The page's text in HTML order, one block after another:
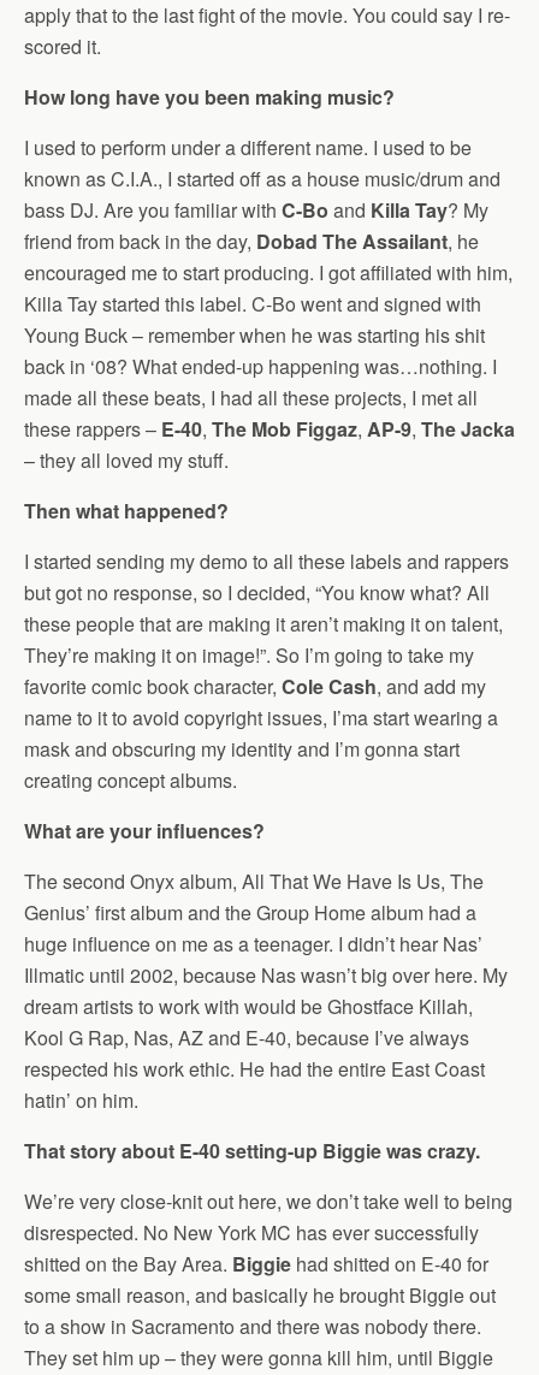
apply that to the last fight of the movie. You could say I re-
scored it.
How long have you been making music?
I used to perform under a different name. I used to be
known as C.I.A., I started off as a house music/drum and
bass DJ. Are you familiar with C-Bo and Killa Tay? My
friend from back in the day, Dobad The Assailant, he
encouraged me to start producing. I got affiliated with him,
Killa Tay started this label. C-Bo went and signed with
Young Buck – remember when he was starting his shit
back in ‘08? What ended-up happening was…nothing. I
made all these beats, I had all these projects, I met all
these rappers – E-40, The Mob Figgaz, AP-9, The Jacka
– they all loved my stuff.
Then what happened?
I started sending my demo to all these labels and rappers
but got no response, so I decided, “You know what? All
these people that are making it aren’t making it on talent,
They’re making it on image!”. So I’m going to take my
favorite comic book character, Cole Cash, and add my
name to it to avoid copyright issues, I’ma start wearing a
mask and obscuring my identity and I’m gonna start
creating concept albums.
What are your influences?
The second Onyx album, All That We Have Is Us, The
Genius’ first album and the Group Home album had a
huge influence on me as a teenager. I didn’t hear Nas’
Illmatic until 2002, because Nas wasn’t big over here. My
dream artists to work with would be Ghostface Killah,
Kool G Rap, Nas, AZ and E-40, because I’ve always
respected his work ethic. He had the entire East Coast
hatin’ on him.
That story about E-40 setting-up Biggie was crazy.
We’re very close-knit out here, we don’t take well to being
disrespected. No New York MC has ever successfully
shitted on the Bay Area. Biggie had shitted on E-40 for
some small reason, and basically he brought Biggie out
to a show in Sacramento and there was nobody there.
They set him up – they were gonna kill him, until Biggie